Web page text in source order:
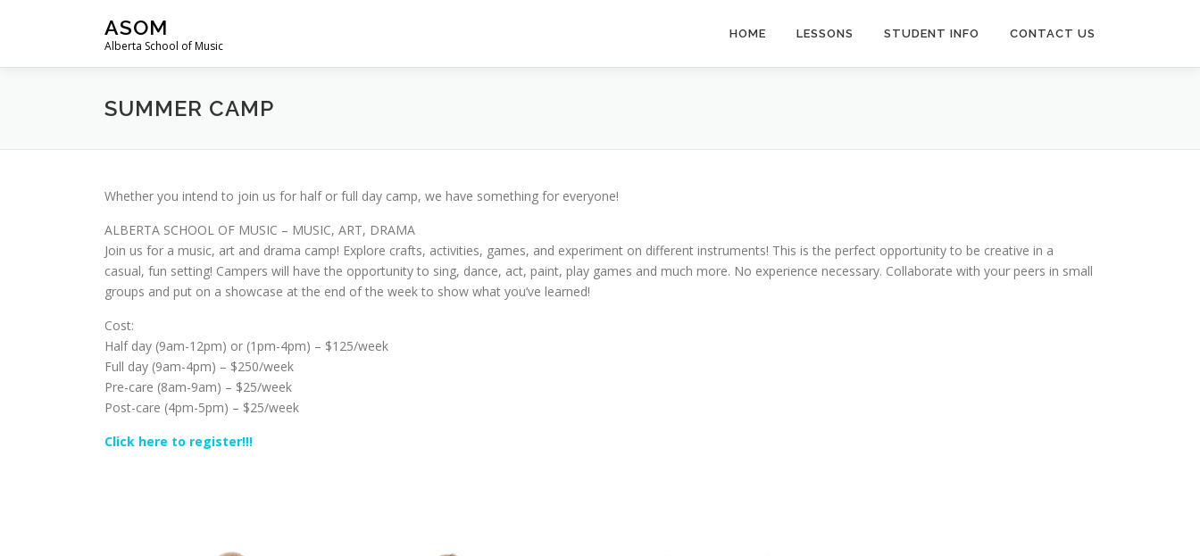
ASOM
Alberta School of Music
HOME LESSONS STUDENT INFO CONTACT US
SUMMER CAMP
Whether you intend to join us for half or full day camp, we have something for everyone!
ALBERTA SCHOOL OF MUSIC – MUSIC, ART, DRAMA
Join us for a music, art and drama camp! Explore crafts, activities, games, and experiment on different instruments! This is the perfect opportunity to be creative in a
casual, fun setting! Campers will have the opportunity to sing, dance, act, paint, play games and much more. No experience necessary. Collaborate with your peers in small
groups and put on a showcase at the end of the week to show what you’ve learned!
Cost:
Half day (9am-12pm) or (1pm-4pm) – $125/week
Full day (9am-4pm) – $250/week
Pre-care (8am-9am) – $25/week
Post-care (4pm-5pm) – $25/week
Click here to register!!!